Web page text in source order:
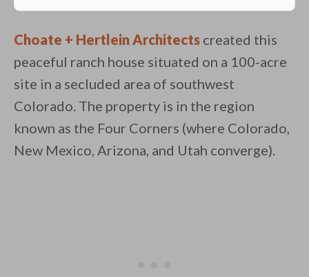
Choate + Hertlein Architects created this
peaceful ranch house situated on a 100-acre
site in a secluded area of southwest
Colorado. The property is in the region
known as the Four Corners (where Colorado,
New Mexico, Arizona, and Utah converge).